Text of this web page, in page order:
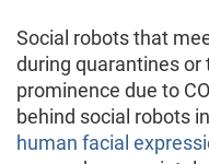
Social robots that
during quarantines
prominence due to
behind social robots
human facial